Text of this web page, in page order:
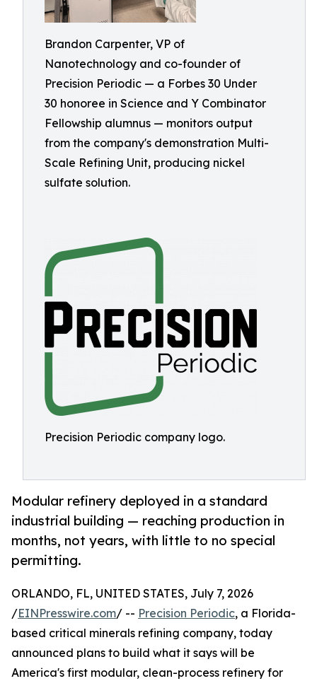
Brandon Carpenter, VP of
Nanotechnology and co-founder of
Precision Periodic — a Forbes 30 Under
30 honoree in Science and Y Combinator
Fellowship alumnus — monitors output
from the company's demonstration Multi-
Scale Refining Unit, producing nickel
sulfate solution.
Precision Periodic company logo.
Modular refinery deployed in a standard
industrial building — reaching production in
months, not years, with little to no special
permitting.
ORLANDO, FL, UNITED STATES, July 7, 2026
/EINPresswire.com/ -- Precision Periodic, a Florida-
based critical minerals refining company, today
announced plans to build what it says will be
America's first modular, clean-process refinery for